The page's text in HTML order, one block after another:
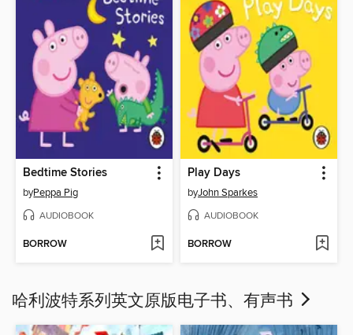
Bedtime Stories
byPeppa Pig
AUDIOBOOK
BORROW
Play Days
byJohn Sparkes
AUDIOBOOK
BORROW
哈利波特系列英文原版电子书、有声书